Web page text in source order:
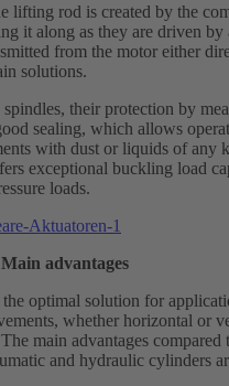
lifting rod is created by the
it along as they are driven by
from the motor either
solutions.
their protection by
sealing, which allows
with dust or liquids of any
exceptional buckling load
loads.
advantages
optimal solution for
whether horizontal or
main advantages compared
and hydraulic cylinders